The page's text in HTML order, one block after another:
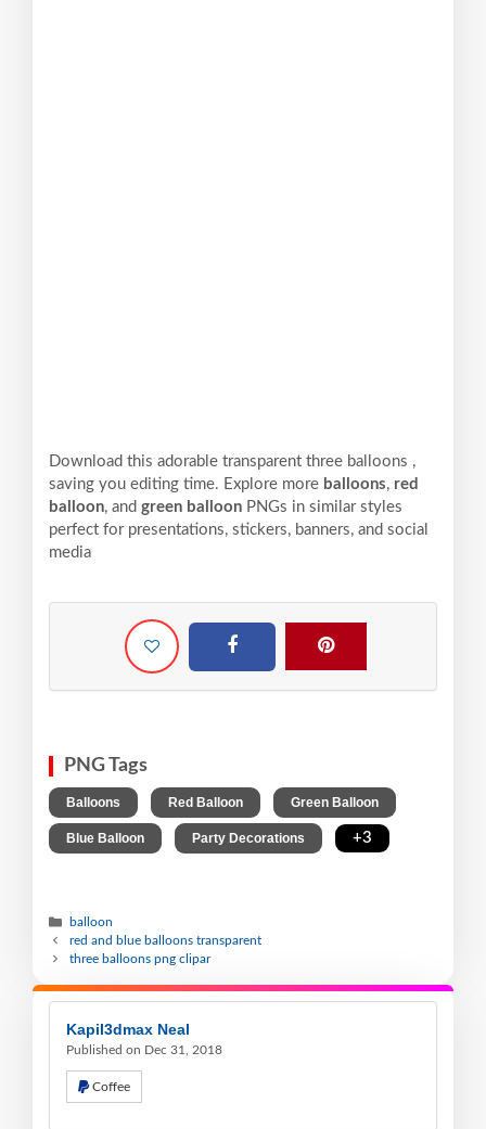
Download this adorable transparent three balloons ,
saving you editing time. Explore more balloons, red
balloon, and green balloon PNGs in similar styles
perfect for presentations, stickers, banners, and social
media
PNG Tags
Balloons Red Balloon Green Balloon
Blue Balloon Party Decorations +3
balloon
red and blue balloons transparent
three balloons png clipar
Kapil3dmax Neal
Published on Dec 31, 2018
Coffee